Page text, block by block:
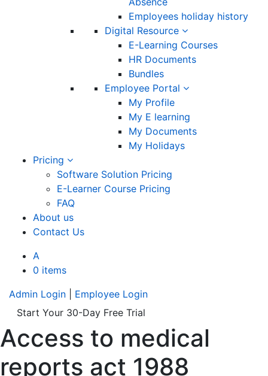
Employees holiday history
Digital Resource
E-Learning Courses
HR Documents
Bundles
Employee Portal
My Profile
My E learning
My Documents
My Holidays
Pricing
Software Solution Pricing
E-Learner Course Pricing
FAQ
About us
Contact Us
A
0 items
Admin Login
Employee Login
Start Your 30-Day Free Trial
Access to medical
reports act 1988